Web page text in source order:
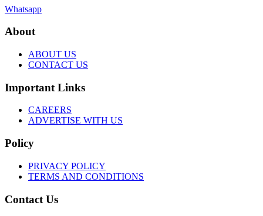
Whatsapp
About
ABOUT US
CONTACT US
Important Links
CAREERS
ADVERTISE WITH US
Policy
PRIVACY POLICY
TERMS AND CONDITIONS
Contact Us